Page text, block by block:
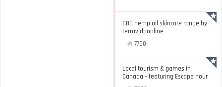
CBD hemp oil skincare range by
terravidaonline
7750
Local tourism & games in
Canada – featuring Escape hour